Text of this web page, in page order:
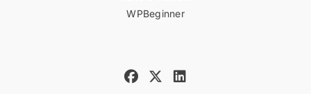
WPBeginner